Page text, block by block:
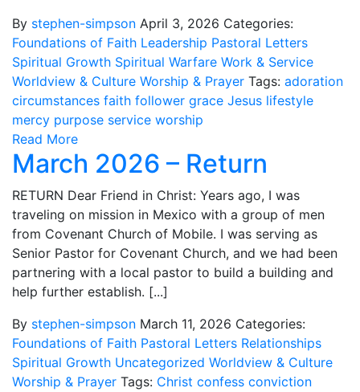
By stephen-simpson April 3, 2026 Categories:
Foundations of Faith Leadership Pastoral Letters
Spiritual Growth Spiritual Warfare Work & Service
Worldview & Culture Worship & Prayer Tags: adoration
circumstances faith follower grace Jesus lifestyle
mercy purpose service worship
Read More
March 2026 – Return
RETURN Dear Friend in Christ: Years ago, I was
traveling on mission in Mexico with a group of men
from Covenant Church of Mobile. I was serving as
Senior Pastor for Covenant Church, and we had been
partnering with a local pastor to build a building and
help further establish. [...]
By stephen-simpson March 11, 2026 Categories:
Foundations of Faith Pastoral Letters Relationships
Spiritual Growth Uncategorized Worldview & Culture
Worship & Prayer Tags: Christ confess conviction